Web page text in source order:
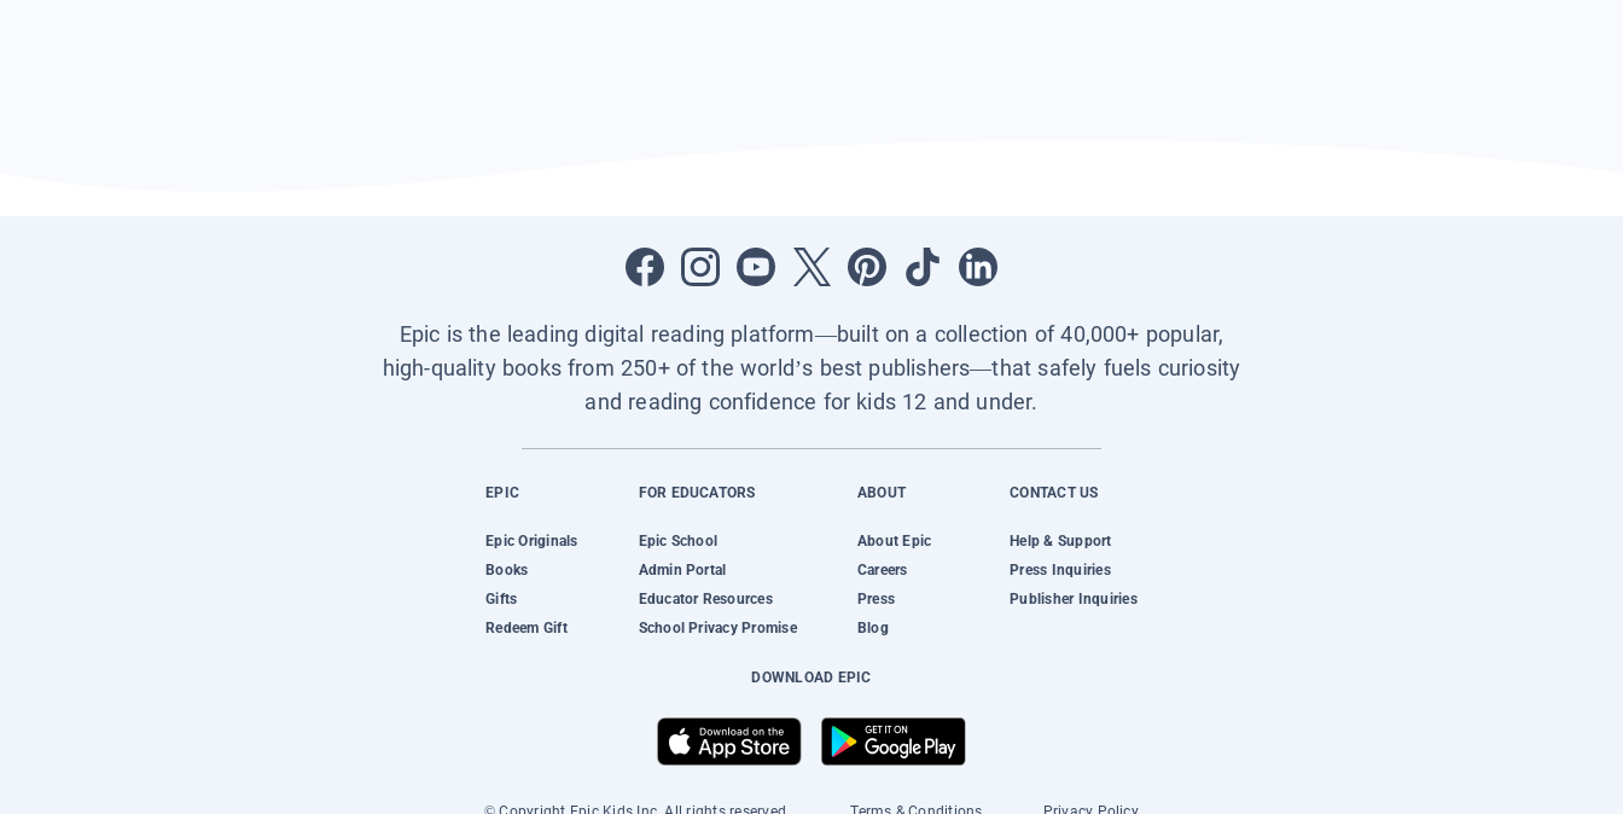
Epic is the leading digital reading platform—built on a collection of 40,000+ popular,
high-quality books from 250+ of the world’s best publishers—that safely fuels curiosity
and reading confidence for kids 12 and under.
EPIC
Epic Originals
Books
Gifts
Redeem Gift
FOR EDUCATORS
Epic School
Admin Portal
Educator Resources
School Privacy Promise
ABOUT
About Epic
Careers
Press
Blog
CONTACT US
Help & Support
Press Inquiries
Publisher Inquiries
DOWNLOAD EPIC